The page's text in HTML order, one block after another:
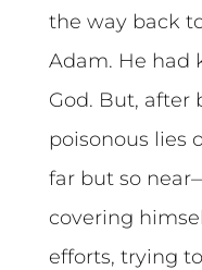
the way back
Adam. He had
God. But, after
poisonous lies
far but so
covering
efforts, trying